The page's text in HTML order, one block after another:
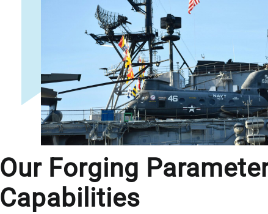
Our Forging
Capabilities